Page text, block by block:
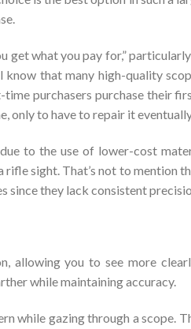
get what you pay for,”
know that many high-quality
purchasers purchase their
only to have to repair it
to the use of lower-cost
sight. That’s not to mention
since they lack consistent
allowing you to see more
while maintaining accuracy.
while gazing through a scope.